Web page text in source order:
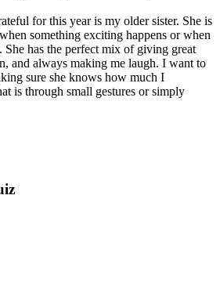
for this year is my older sister. She is
something exciting happens or when
She has the perfect mix of giving great
and always making me laugh. I want to
sure she knows how much I
is through small gestures or simply